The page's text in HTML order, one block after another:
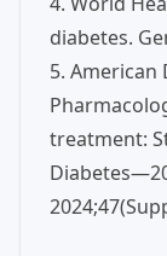
diabetes.
5. American
treatment: